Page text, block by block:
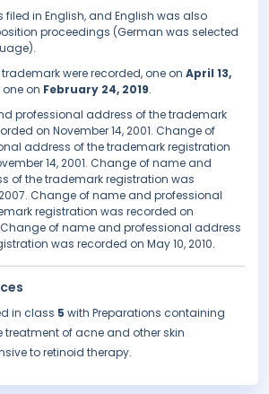
in English, and English was also
proceedings (German was selected
were recorded, one on April 13,
on February 24, 2019.
professional address of the trademark
on November 14, 2001. Change of
address of the trademark registration
14, 2001. Change of name and
of the trademark registration was
Change of name and professional
registration was recorded on
Change of name and professional address
was recorded on May 10, 2010.
in class 5 with Preparations containing
treatment of acne and other skin
to retinoid therapy.